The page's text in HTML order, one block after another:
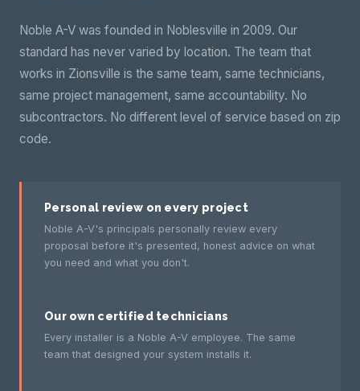
Noble A-V was founded in Noblesville in 2009. Our
standard has never varied by location. The team that
works in Zionsville is the same team, same technicians,
same project management, same accountability. No
subcontractors. No different level of service based on zip
code.
Personal review on every project
Noble A-V's principals personally review every
proposal before it's presented, honest advice on what
you need and what you don't.
Our own certified technicians
Every installer is a Noble A-V employee. The same
team that designed your system installs it.